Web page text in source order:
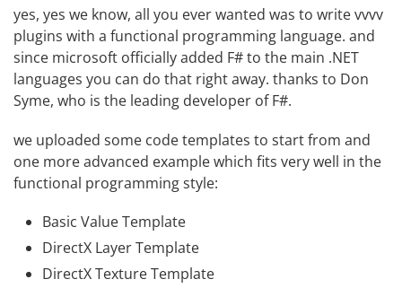
yes, yes we know, all you ever wanted was to write vvvv
plugins with a functional programming language. and
since microsoft officially added F# to the main .NET
languages you can do that right away. thanks to Don
Syme, who is the leading developer of F#.
we uploaded some code templates to start from and
one more advanced example which fits very well in the
functional programming style:
Basic Value Template
DirectX Layer Template
DirectX Texture Template